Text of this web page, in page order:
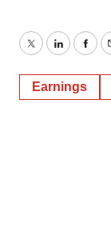
TwitterLinkedIn
Earnings